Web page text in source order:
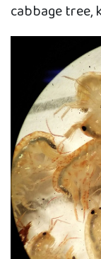
cabbage tree,